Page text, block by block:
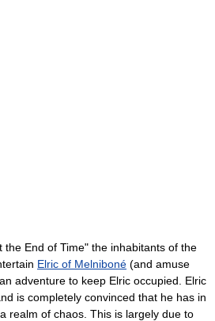
the End of Time" the inhabitants of the
Elric of Melniboné (and amuse
adventure to keep Elric occupied. Elric
is completely convinced that he has in
realm of chaos. This is largely due to